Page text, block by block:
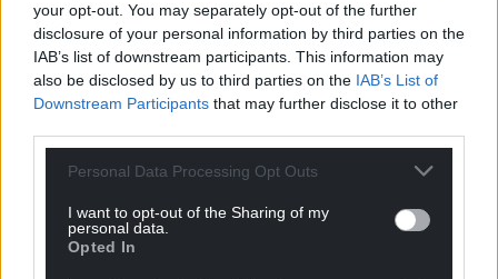
your opt-out. You may separately opt-out of the further
disclosure of your personal information by third parties on the
IAB’s list of downstream participants. This information may
also be disclosed by us to third parties on the IAB’s List of
Downstream Participants that may further disclose it to other
Personal Data Processing Opt Outs
I want to opt-out of the Sharing of my
personal data.
Opted In
For theprice of a cup of coffeea month you
can help us create an independent, not-for-
profit, national news service for the people of
Wales,by the people of Wales.